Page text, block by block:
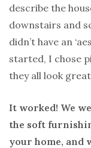
describe the
downstairs and
didn’t have an
started, I chose
they all look
It worked! We
the soft
your home, and